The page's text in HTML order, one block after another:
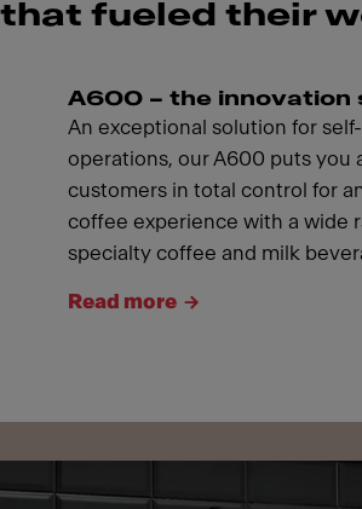
that fueled their
A600 – the innovation
An exceptional solution for
operations, our A600 puts you
customers in total control for
coffee experience with a wide
specialty coffee and milk
Read more